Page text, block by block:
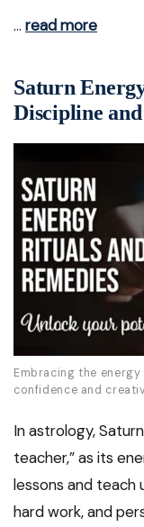
… read more
Saturn
Discipline
Embracing the
confidence and
In astrology,
teacher,” as its
lessons and teach
hard work, and